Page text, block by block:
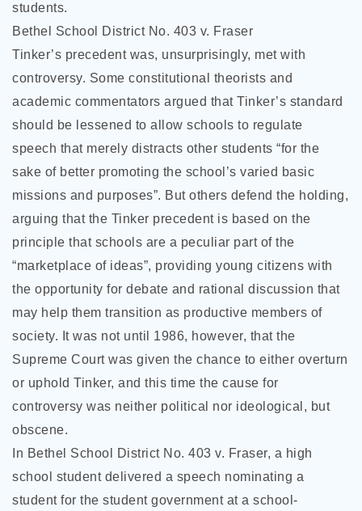
students.
Bethel School District No. 403 v. Fraser
Tinker’s precedent was, unsurprisingly, met with
controversy. Some constitutional theorists and
academic commentators argued that Tinker’s standard
should be lessened to allow schools to regulate
speech that merely distracts other students “for the
sake of better promoting the school’s varied basic
missions and purposes”. But others defend the holding,
arguing that the Tinker precedent is based on the
principle that schools are a peculiar part of the
“marketplace of ideas”, providing young citizens with
the opportunity for debate and rational discussion that
may help them transition as productive members of
society. It was not until 1986, however, that the
Supreme Court was given the chance to either overturn
or uphold Tinker, and this time the cause for
controversy was neither political nor ideological, but
obscene.
In Bethel School District No. 403 v. Fraser, a high
school student delivered a speech nominating a
student for the student government at a school-